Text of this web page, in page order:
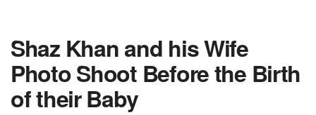
Shaz Khan and his Wife
Photo Shoot Before the Birth
of their Baby